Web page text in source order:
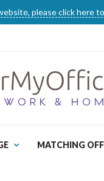
please click here
MATCHING